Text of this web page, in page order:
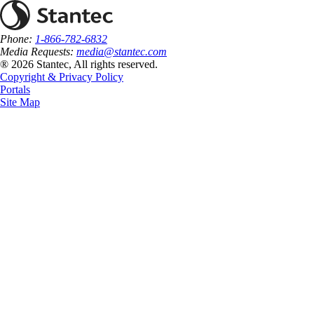
Phone: 1-866-782-6832
Media Requests: media@stantec.com
® 2026 Stantec, All rights reserved.
Copyright & Privacy Policy
Portals
Site Map